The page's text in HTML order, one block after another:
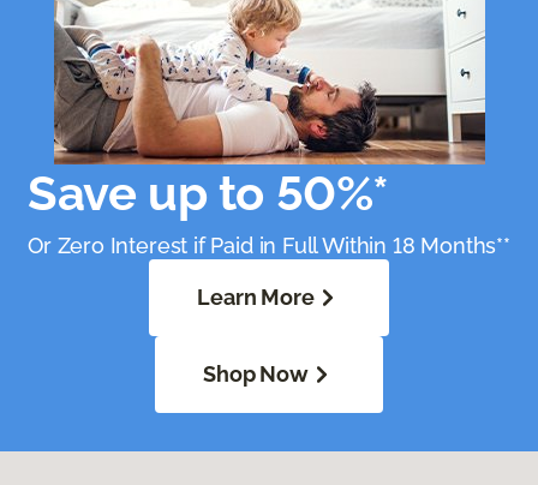
Save up to 50%*
Or Zero Interest if Paid in Full Within 18 Months**
Learn More
Shop Now